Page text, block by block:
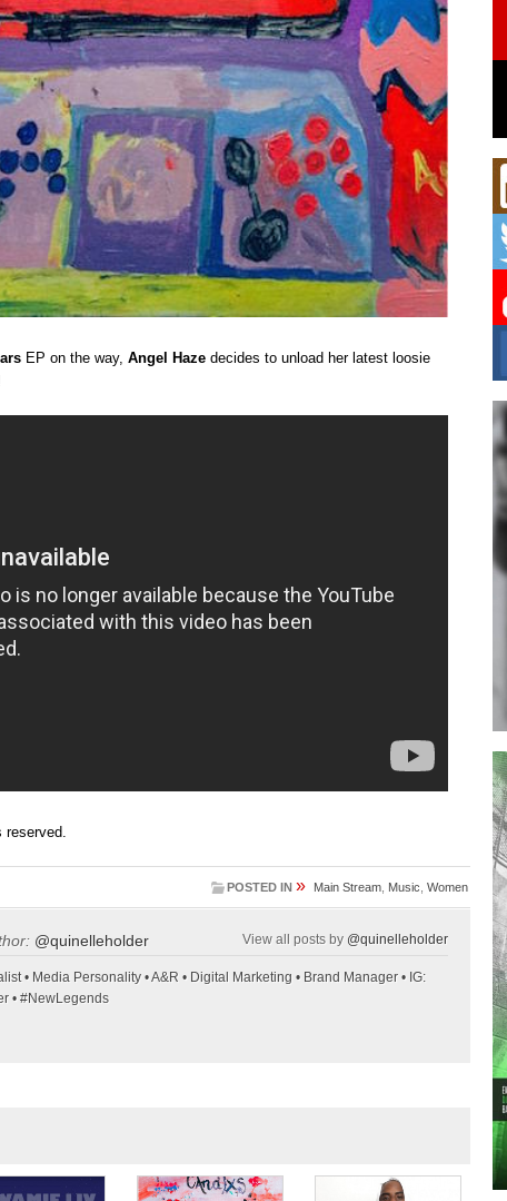
EP on the way, Angel Haze decides to unload her latest loosie
POSTED IN » Main Stream Music Women
@quinelleholder View all posts by @quinelleholder
• Media Personality • A&R • Digital Marketing • Brand Manager • IG:
• #NewLegends